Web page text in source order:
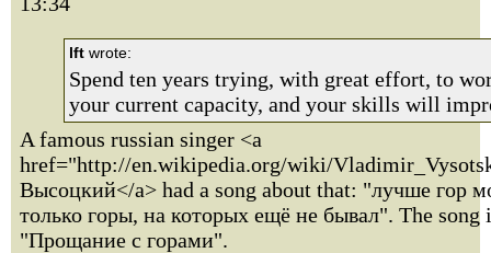
lft wrote:
Spend ten years trying, with great effort, to
your current capacity, and your skills will
A famous russian singer <a
href="http://en.wikipedia.org/wiki/
Высоцкий</a> had a song about that: "лучше гор
только горы, на которых ещё не бывал". The song
"Прощание с горами".